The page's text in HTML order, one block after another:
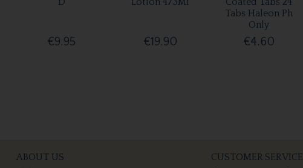
€9.95 €19.90
Tabs Haleon Ph
Only
€4.60
ABOUT US CUSTOMER SERVICE